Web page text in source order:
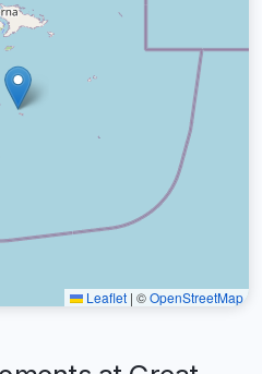
Leaflet | ©OpenStreetMap